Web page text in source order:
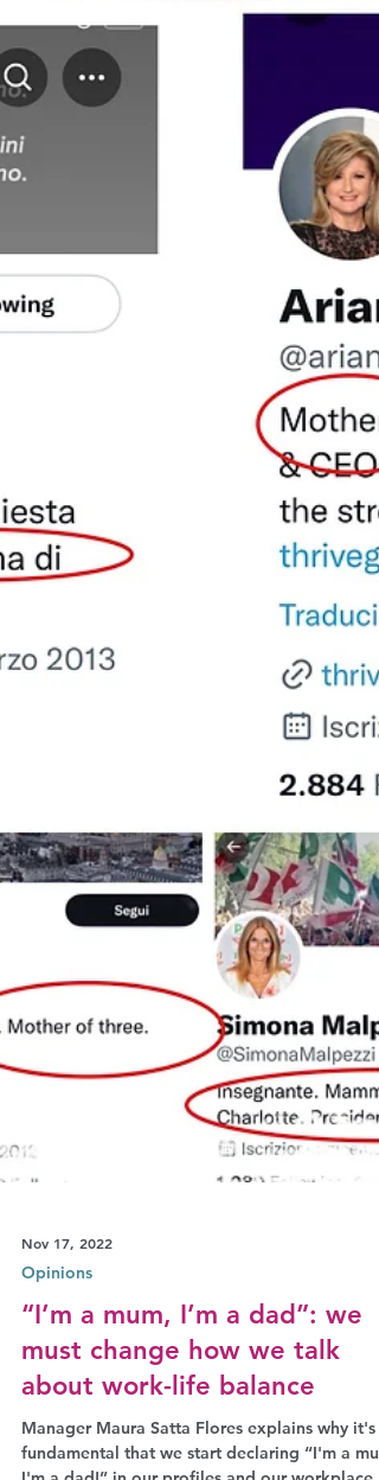
Opinions
“I’m a mum, I’m a dad”: we
must change how we talk
about work-life balance